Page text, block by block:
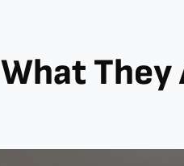
What They